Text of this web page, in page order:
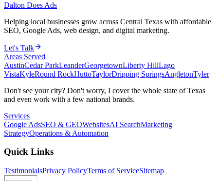
Dalton Does Ads
Helping local businesses grow across Central Texas with affordable
SEO, Google Ads, web design, and digital marketing.
Let's Talk
Areas Served
AustinCedar ParkLeanderGeorgetownLiberty HillLago
VistaKyleRound RockHuttoTaylorDripping SpringsAngletonTyler
Don't see your city? Don't worry, I cover the whole state of Texas
and even work with a few national brands.
Services
Google AdsSEO & GEOWebsitesAI SearchMarketing
StrategyOperations & Automation
Quick Links
TestimonialsPrivacy PolicyTerms of ServiceSitemap